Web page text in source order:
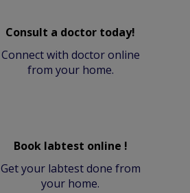
Consult a doctor today!
Connect with doctor online
from your home.
Book labtest online !
Get your labtest done from
your home.